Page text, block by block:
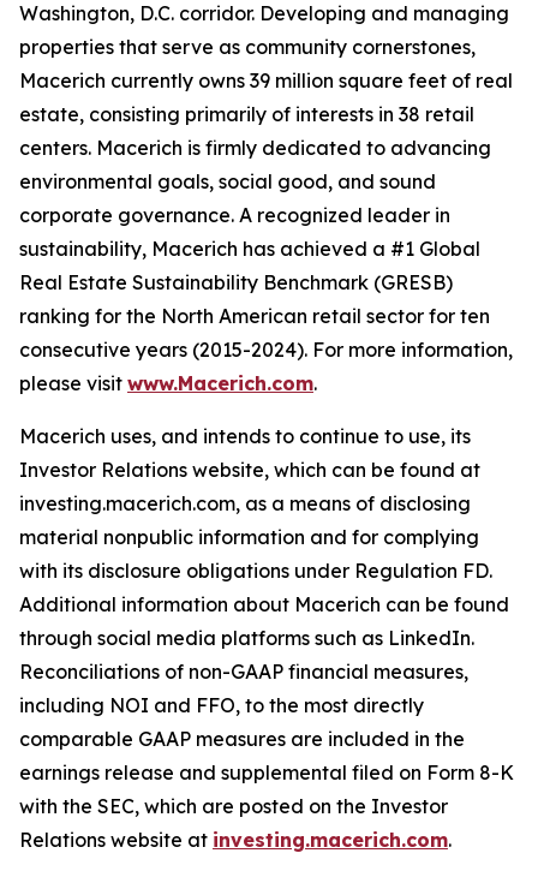
Washington, D.C. corridor. Developing and managing
properties that serve as community cornerstones,
Macerich currently owns 39 million square feet of real
estate, consisting primarily of interests in 38 retail
centers. Macerich is firmly dedicated to advancing
environmental goals, social good, and sound
corporate governance. A recognized leader in
sustainability, Macerich has achieved a #1 Global
Real Estate Sustainability Benchmark (GRESB)
ranking for the North American retail sector for ten
consecutive years (2015-2024). For more information,
please visit www.Macerich.com.
Macerich uses, and intends to continue to use, its
Investor Relations website, which can be found at
investing.macerich.com, as a means of disclosing
material nonpublic information and for complying
with its disclosure obligations under Regulation FD.
Additional information about Macerich can be found
through social media platforms such as LinkedIn.
Reconciliations of non-GAAP financial measures,
including NOI and FFO, to the most directly
comparable GAAP measures are included in the
earnings release and supplemental filed on Form 8-K
with the SEC, which are posted on the Investor
Relations website at investing.macerich.com.